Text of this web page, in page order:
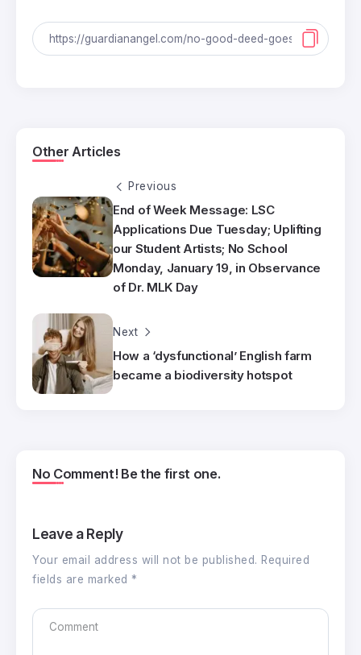
Other Articles
Previous
End of Week Message: LSC
Applications Due Tuesday; Uplifting
our Student Artists; No School
Monday, January 19, in Observance
of Dr. MLK Day
Next
How a ‘dysfunctional’ English farm
became a biodiversity hotspot
No Comment! Be the first one.
Leave a Reply
Your email address will not be published. Required
fields are marked *